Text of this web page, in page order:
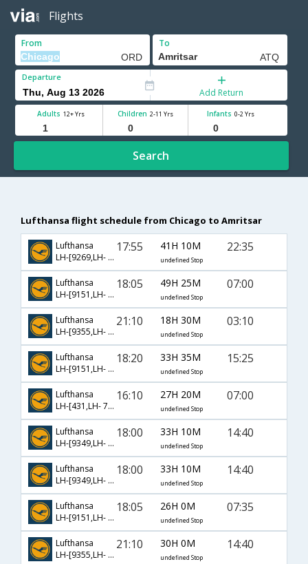
Flights
From To
Departure
Add Return
Adults 12+ Yrs Children 2-11 Yrs Infants 0-2 Yrs
Search
Lufthansa flight schedule from Chicago to Amritsar
Lufthansa
LH-[9269,LH- 762,LH- 479]
17:55 41H 10M
undefined Stop
22:35
Lufthansa
LH-[9151,LH- 120,LH- 453]
18:05 49H 25M
undefined Stop
07:00
Lufthansa
LH-[9355,LH- 170]
21:10 18H 30M
undefined Stop
03:10
Lufthansa
LH-[9151,LH- 760,LH- 463]
18:20 33H 35M
undefined Stop
15:25
Lufthansa
LH-[431,LH- 760,LH- 453]
16:10 27H 20M
undefined Stop
07:00
Lufthansa
LH-[9349,LH- 128,LH- 649]
18:00 33H 10M
undefined Stop
14:40
Lufthansa
LH-[9349,LH- 130,LH- 649]
18:00 33H 10M
undefined Stop
14:40
Lufthansa
LH-[9151,LH- 760,LH- 453]
18:05 26H 0M
undefined Stop
07:35
Lufthansa
LH-[9355,LH- 130,LH- 649]
21:10 30H 0M
undefined Stop
14:40